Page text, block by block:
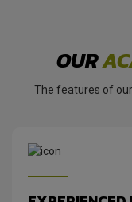
OUR
The features of